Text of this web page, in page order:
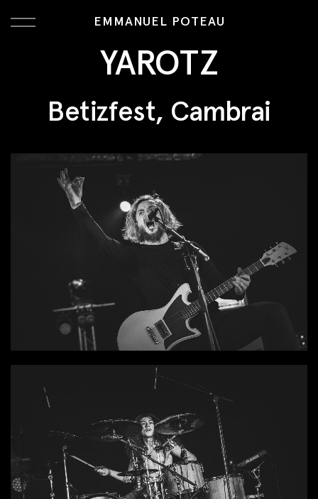
EMMANUEL POTEAU
YAROTZ
Betizfest, Cambrai